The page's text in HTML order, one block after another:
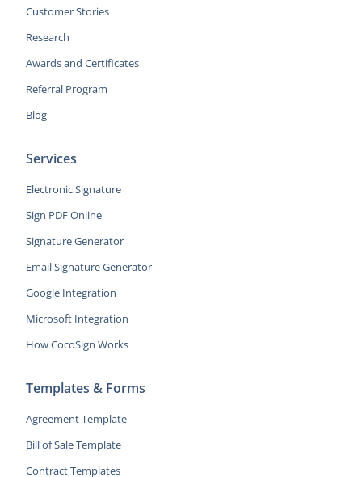
Customer Stories
Research
Awards and Certificates
Referral Program
Blog
Services
Electronic Signature
Sign PDF Online
Signature Generator
Email Signature Generator
Google Integration
Microsoft Integration
How CocoSign Works
Templates & Forms
Agreement Template
Bill of Sale Template
Contract Templates